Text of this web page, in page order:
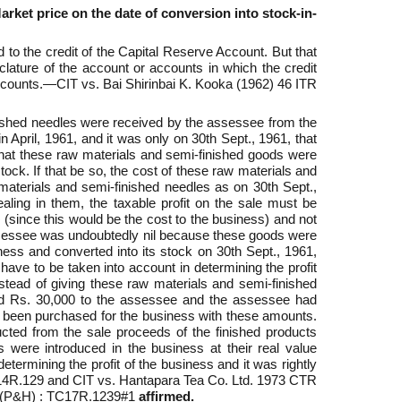
price on the date of conversion into stock-in-
the credit of the Capital Reserve Account. But that
of the account or accounts in which the credit
vs. Bai Shirinbai K. Kooka (1962) 46 ITR
needles were received by the assessee from the
1961, and it was only on 30th Sept., 1961, that
these raw materials and semi-finished goods were
If that be so, the cost of these raw materials and
and semi-finished needles as on 30th Sept.,
in them, the taxable profit on the sale must be
this would be the cost to the business) and not
was undoubtedly nil because these goods were
and converted into its stock on 30th Sept., 1961,
to be taken into account in determining the profit
of giving these raw materials and semi-finished
Rs. 30,000 to the assessee and the assessee had
purchased for the business with these amounts.
from the sale proceeds of the finished products
were introduced in the business at their real value
the profit of the business and it was rightly
and CIT vs. Hantapara Tea Co. Ltd. 1973 CTR
: TC17R.1239#1 affirmed.